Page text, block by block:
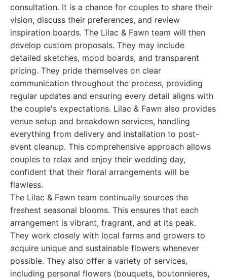
consultation. It is a chance for couples to share their
vision, discuss their preferences, and review
inspiration boards. The Lilac & Fawn team will then
develop custom proposals. They may include
detailed sketches, mood boards, and transparent
pricing. They pride themselves on clear
communication throughout the process, providing
regular updates and ensuring every detail aligns with
the couple's expectations. Lilac & Fawn also provides
venue setup and breakdown services, handling
everything from delivery and installation to post-
event cleanup. This comprehensive approach allows
couples to relax and enjoy their wedding day,
confident that their floral arrangements will be
flawless.
The Lilac & Fawn team continually sources the
freshest seasonal blooms. This ensures that each
arrangement is vibrant, fragrant, and at its peak.
They work closely with local farms and growers to
acquire unique and sustainable flowers whenever
possible. They also offer a variety of services,
including personal flowers (bouquets, boutonnieres,